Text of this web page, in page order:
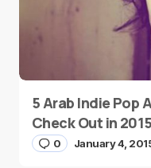
5 Arab Indie Pop
Check Out in 2015
0 January 4,